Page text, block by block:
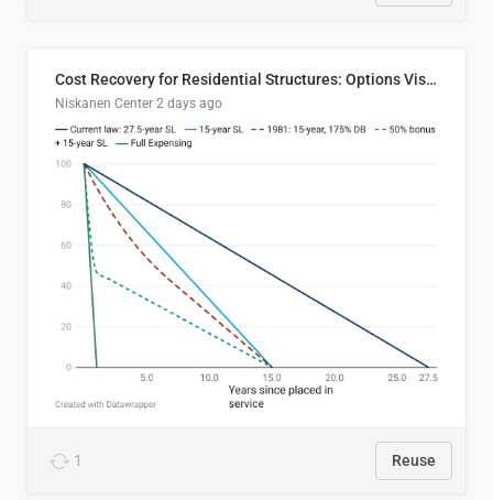
Cost Recovery for Residential Structures: Options Visualized
Niskanen Center 2 days ago
1 Reuse